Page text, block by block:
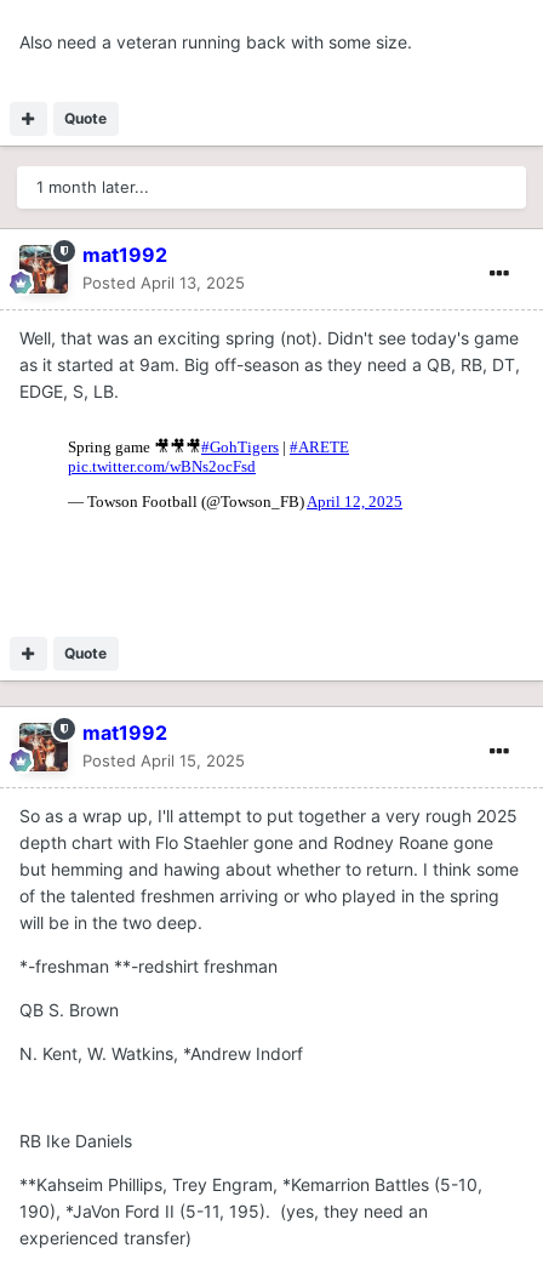
Also need a veteran running back with some size.
Quote
1 month later...
mat1992
Posted April 13, 2025
Well, that was an exciting spring (not). Didn't see today's game
as it started at 9am. Big off-season as they need a QB, RB, DT,
EDGE, S, LB.
Quote
mat1992
Posted April 15, 2025
So as a wrap up, I'll attempt to put together a very rough 2025
depth chart with Flo Staehler gone and Rodney Roane gone
but hemming and hawing about whether to return. I think some
of the talented freshmen arriving or who played in the spring
will be in the two deep.
*-freshman **-redshirt freshman
QB S. Brown
N. Kent, W. Watkins, *Andrew Indorf
RB Ike Daniels
**Kahseim Phillips, Trey Engram, *Kemarrion Battles (5-10,
190), *JaVon Ford II (5-11, 195). (yes, they need an
experienced transfer)